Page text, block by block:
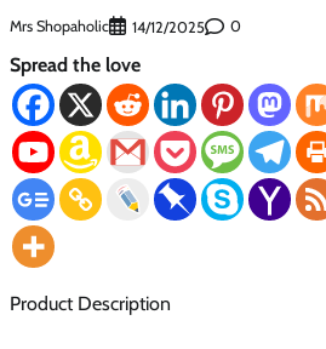
Mrs Shopaholic 14/12/2025 0
Spread the love
Product Description